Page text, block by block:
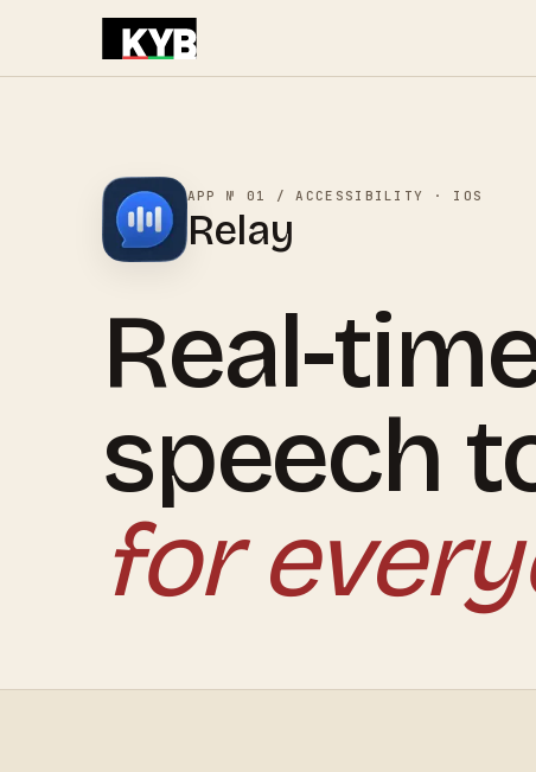
APP № 01 / ACCESSIBILITY · IOS
Relay
Real-
speech
for